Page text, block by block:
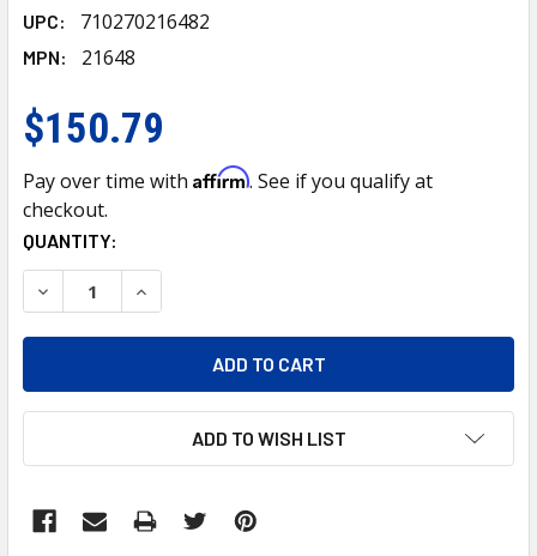
UPC: 710270216482
MPN: 21648
$150.79
Pay over time with Affirm. See if you qualify at
checkout.
CURRENT
STOCK:
QUANTITY:
DECREASE QUANTITY OF CHROME GRILLE FOR 2008-
INCREASE QUANTITY OF CHROME GRILLE
ADD TO WISH LIST